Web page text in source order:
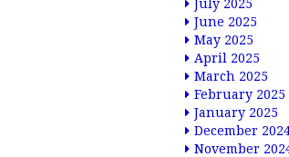
July 2025
June 2025
May 2025
April 2025
March 2025
February 2025
January 2025
December
November